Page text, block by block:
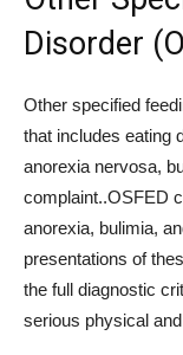
Disorder
Other specified
that includes eating
anorexia nervosa,
complaint..OSFED
anorexia, bulimia,
presentations of
the full diagnostic
serious physical